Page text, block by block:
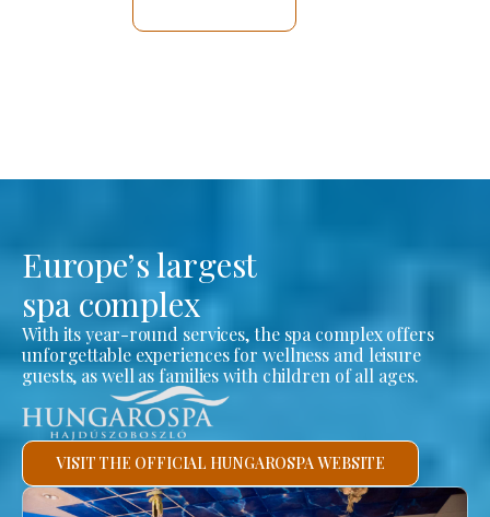
Europe’s largest
spa complex
With its year-round services, the spa complex offers
unforgettable experiences for wellness and leisure
guests, as well as families with children of all ages.
VISIT THE OFFICIAL HUNGAROSPA WEBSITE